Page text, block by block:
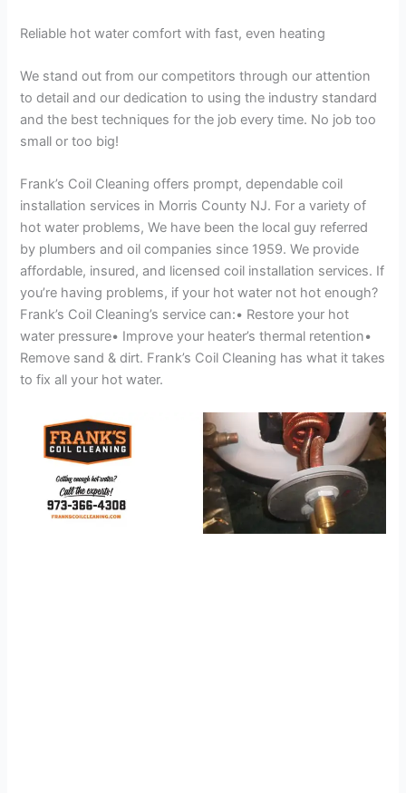
Reliable hot water comfort with fast, even heating
We stand out from our competitors through our attention
to detail and our dedication to using the industry standard
and the best techniques for the job every time. No job too
small or too big!
Frank’s Coil Cleaning offers prompt, dependable coil
installation services in Morris County NJ. For a variety of
hot water problems, We have been the local guy referred
by plumbers and oil companies since 1959. We provide
affordable, insured, and licensed coil installation services. If
you’re having problems, if your hot water not hot enough?
Frank’s Coil Cleaning’s service can:• Restore your hot
water pressure• Improve your heater’s thermal retention•
Remove sand & dirt. Frank’s Coil Cleaning has what it takes
to fix all your hot water.